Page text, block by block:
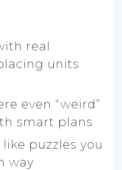
real
units
even “weird”
smart plans
puzzles you
way